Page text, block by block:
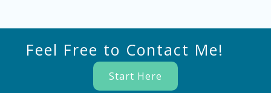
Feel Free to Contact Me!
Start Here